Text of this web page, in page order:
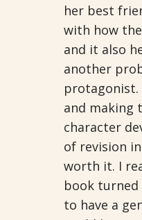
her best
with how
and it also
another
protagonist.
and making
character
of revision
worth it. I
book
to have a